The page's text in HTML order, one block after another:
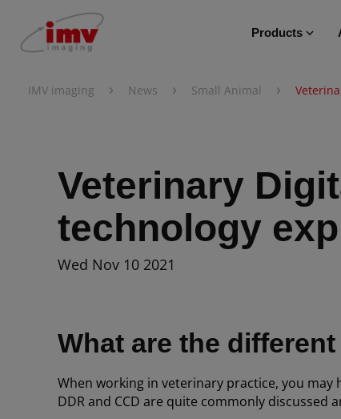
Products
IMV imaging › News › Small Animal ›
Veterinary
technology
Wed Nov 10 2021
What are the
When working in veterinary practice, you may
DDR and CCD are quite commonly